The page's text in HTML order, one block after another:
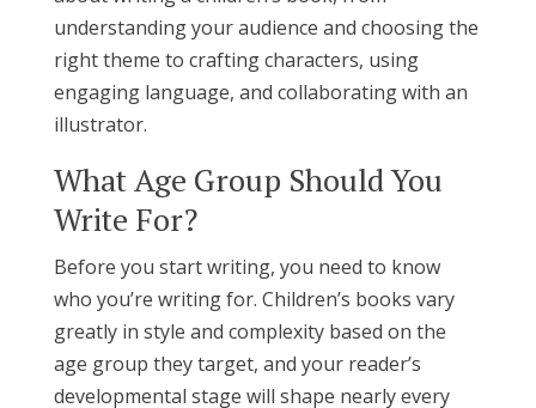
understanding your audience and choosing the
right theme to crafting characters, using
engaging language, and collaborating with an
illustrator.
What Age Group Should You
Write For?
Before you start writing, you need to know
who you’re writing for. Children’s books vary
greatly in style and complexity based on the
age group they target, and your reader’s
developmental stage will shape nearly every